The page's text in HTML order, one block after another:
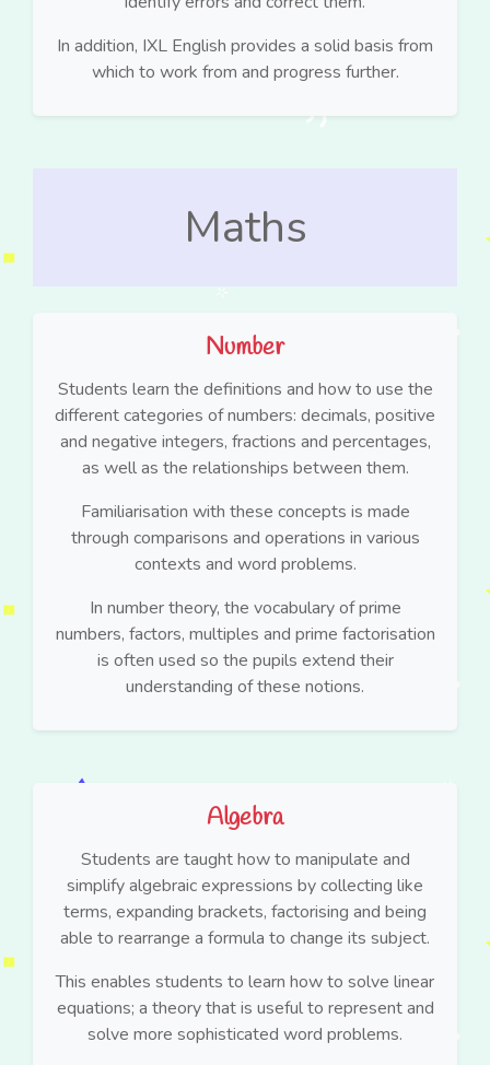
In addition, IXL English provides a solid basis from
which to work from and progress further.
Maths
Number
Students learn the definitions and how to use the
different categories of numbers: decimals, positive
and negative integers, fractions and percentages,
as well as the relationships between them.
Familiarisation with these concepts is made
through comparisons and operations in various
contexts and word problems.
In number theory, the vocabulary of prime
numbers, factors, multiples and prime factorisation
is often used so the pupils extend their
understanding of these notions.
Algebra
Students are taught how to manipulate and
simplify algebraic expressions by collecting like
terms, expanding brackets, factorising and being
able to rearrange a formula to change its subject.
This enables students to learn how to solve linear
equations; a theory that is useful to represent and
solve more sophisticated word problems.